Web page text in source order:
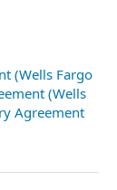
(Wells Fargo
(Wells
Agreement